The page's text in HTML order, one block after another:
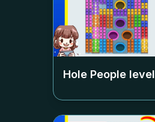
Hole People level